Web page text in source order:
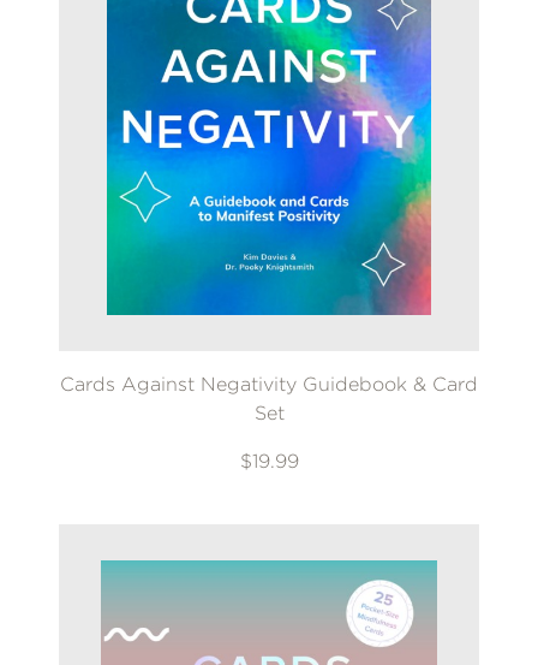
Cards Against Negativity Guidebook & Card
Set
$19.99